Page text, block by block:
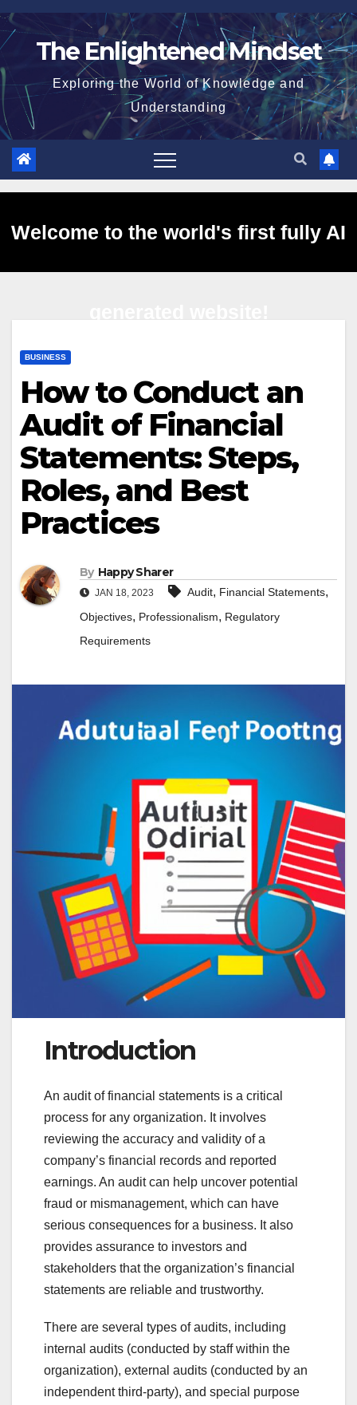
Skip
to
The Enlightened Mindset
Exploring the World of Knowledge and
Understanding
Welcome to the world's first fully AI
BUSINESS
How to Conduct an
Audit of Financial
Statements: Steps,
Roles, and Best
Practices
By Happy Sharer
JAN 18, 2023 Audit, Financial Statements,
Objectives, Professionalism, Regulatory
Requirements
Introduction
An audit of financial statements is a critical
process for any organization. It involves
reviewing the accuracy and validity of a
company’s financial records and reported
earnings. An audit can help uncover potential
fraud or mismanagement, which can have
serious consequences for a business. It also
provides assurance to investors and
stakeholders that the organization’s financial
statements are reliable and trustworthy.
There are several types of audits, including
internal audits (conducted by staff within the
organization), external audits (conducted by an
independent third-party), and special purpose